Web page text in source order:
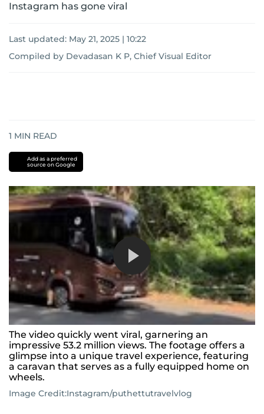
Instagram has gone viral
Last updated: May 21, 2025 | 10:22
Compiled by Devadasan K P, Chief Visual Editor
1 MIN READ
Add as a preferred
source on Google
The video quickly went viral, garnering an
impressive 53.2 million views. The footage offers a
glimpse into a unique travel experience, featuring
a caravan that serves as a fully equipped home on
wheels.
Image Credit:Instagram/puthettutravelvlog